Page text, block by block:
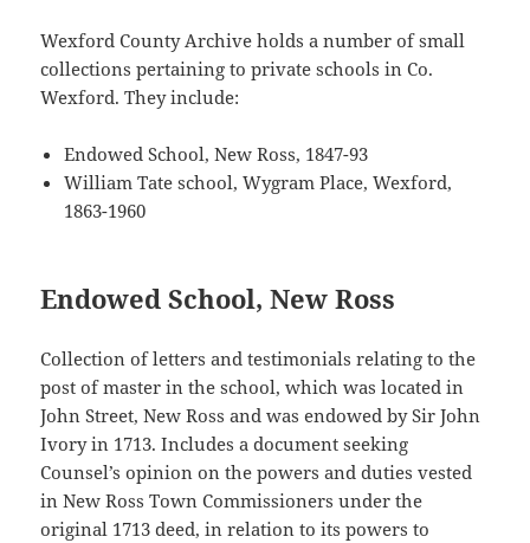
Wexford County Archive holds a number of small
collections pertaining to private schools in Co.
Wexford. They include:
Endowed School, New Ross, 1847-93
William Tate school, Wygram Place, Wexford,
1863-1960
Endowed School, New Ross
Collection of letters and testimonials relating to the
post of master in the school, which was located in
John Street, New Ross and was endowed by Sir John
Ivory in 1713. Includes a document seeking
Counsel’s opinion on the powers and duties vested
in New Ross Town Commissioners under the
original 1713 deed, in relation to its powers to